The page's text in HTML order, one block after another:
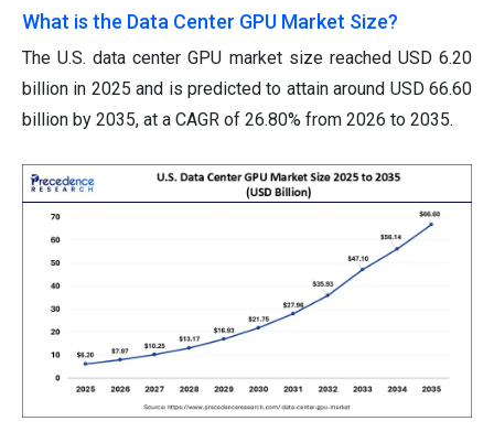
What is the Data Center GPU Market Size?
The U.S. data center GPU market size reached USD 6.20
billion in 2025 and is predicted to attain around USD 66.60
billion by 2035, at a CAGR of 26.80% from 2026 to 2035.